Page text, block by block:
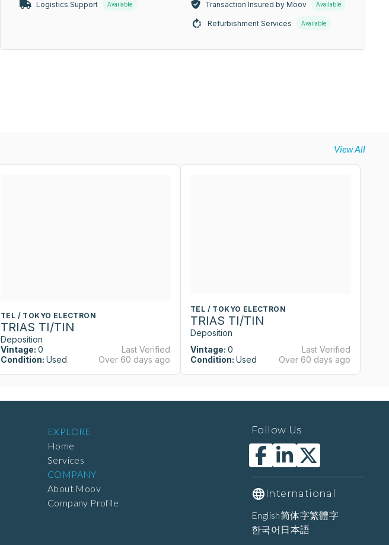
Logistics Support Available Transaction Insured by Moov Available
Refurbishment Services Available
View All
TEL / TOKYO ELECTRON
TRIAS TI/TIN
Deposition
Vintage: 0
Condition: Used
Last Verified
Over 60 days ago
TEL / TOKYO ELECTRON
TRIAS TI/TIN
Deposition
Vintage: 0
Condition: Used
Last Verified
Over 60 days ago
EXPLORE
Home
Services
COMPANY
About Moov
Company Profile
Follow Us
International
English简体字繁體字
한국어 日本語